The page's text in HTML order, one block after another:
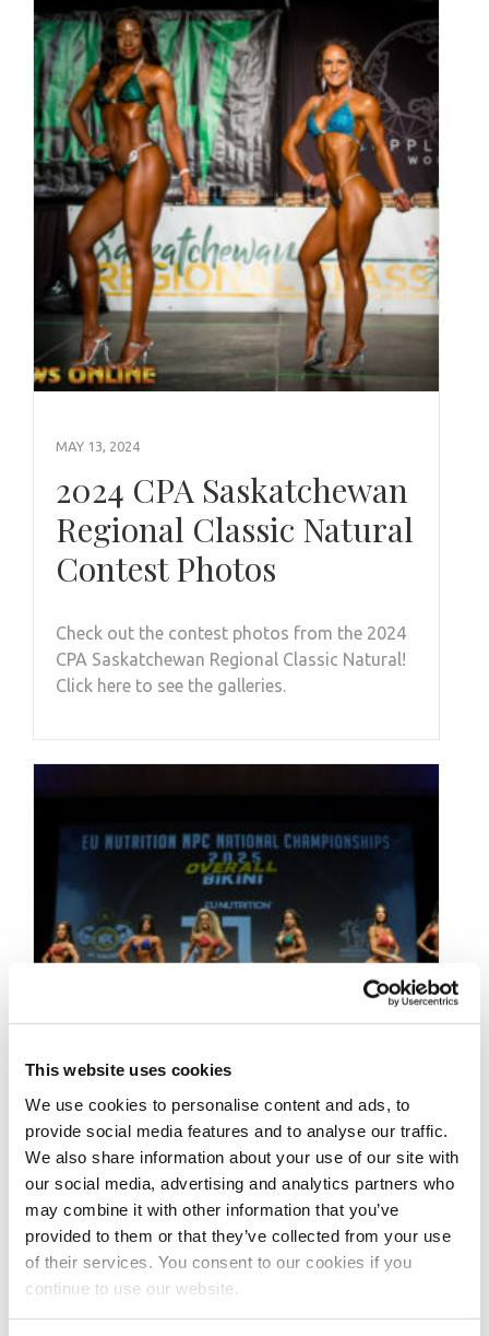
This website uses cookies
We use cookies to personalise content and ads, to
provide social media features and to analyse our traffic.
We also share information about your use of our site with
our social media, advertising and analytics partners who
may combine it with other information that you’ve
provided to them or that they’ve collected from your use
of their services. You consent to our cookies if you
continue to use our website.
MAY 13, 2024
2024 CPA Saskatchewan
Regional Classic Natural
Contest Photos
Check out the contest photos from the 2024
CPA Saskatchewan Regional Classic Natural!
Click here to see the galleries.
2025 NPC Worldwide Mr
Big Evolution Pro